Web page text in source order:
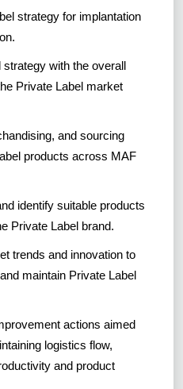
strategy for implantation
strategy with the overall
Private Label market
and sourcing
products across MAF
identify suitable products
Private Label brand.
trends and innovation to
maintain Private Label
actions aimed
logistics flow,
and product